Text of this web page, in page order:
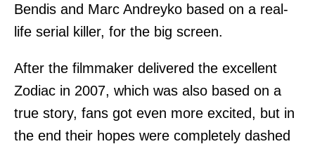
Bendis and Marc Andreyko based on a real-
life serial killer, for the big screen.
After the filmmaker delivered the excellent
Zodiac in 2007, which was also based on a
true story, fans got even more excited, but in
the end their hopes were completely dashed